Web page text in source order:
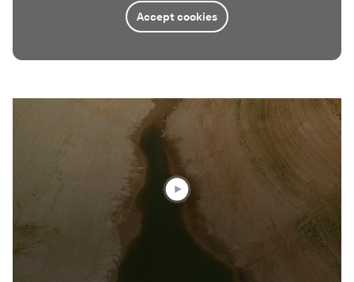
Accept cookies
minutes,